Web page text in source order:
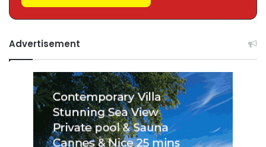
Advertisement